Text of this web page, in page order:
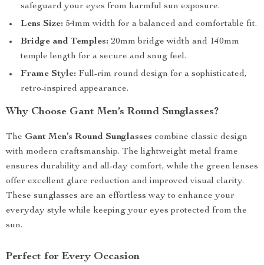
safeguard your eyes from harmful sun exposure.
Lens Size: 54mm width for a balanced and comfortable fit.
Bridge and Temples: 20mm bridge width and 140mm
temple length for a secure and snug feel.
Frame Style: Full-rim round design for a sophisticated,
retro-inspired appearance.
Why Choose Gant Men’s Round Sunglasses?
The Gant Men’s Round Sunglasses combine classic design
with modern craftsmanship. The lightweight metal frame
ensures durability and all-day comfort, while the green lenses
offer excellent glare reduction and improved visual clarity.
These sunglasses are an effortless way to enhance your
everyday style while keeping your eyes protected from the
sun.
Perfect for Every Occasion